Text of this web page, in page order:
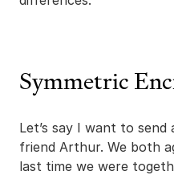
Symmetric
Let’s say I want to
friend Arthur. We both
last time we were